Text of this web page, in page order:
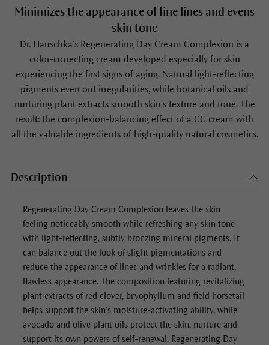
Minimizes the appearance of fine lines and evens
skin tone
Dr. Hauschka’s Regenerating Day Cream Complexion is a
color-correcting cream developed especially for skin
experiencing the first signs of aging. Natural light-reflecting
pigments even out irregularities, while botanical oils and
nurturing plant extracts smooth skin’s texture and tone. The
result: the complexion-balancing effect of a CC cream with
all the valuable ingredients of high-quality natural cosmetics.
Description
Regenerating Day Cream Complexion leaves the skin
feeling noticeably smooth while refreshing any skin tone
with light-reflecting, subtly bronzing mineral pigments. It
can balance out the look of slight pigmentations and
reduce the appearance of lines and wrinkles for a radiant,
flawless appearance. The composition featuring revitalizing
plant extracts of red clover, bryophyllum and field horsetail
helps support the skin’s moisture-activating ability, while
avocado and olive plant oils protect the skin, nurture and
support its own powers of self-renewal. Regenerating Day